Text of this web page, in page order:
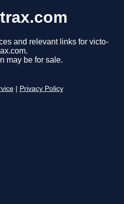
and relevant links for victo-
may be for sale.
Privacy Policy